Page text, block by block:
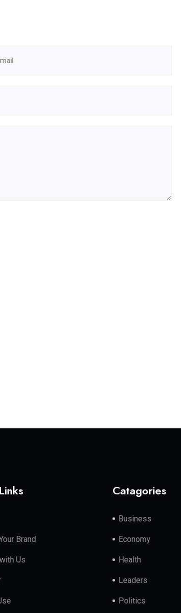
Brand
Us
Catagories
Business
Economy
Health
Leaders
Politics